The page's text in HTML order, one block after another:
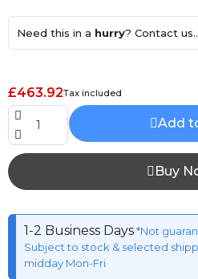
Need this in a hurry? Contact
£463.92Tax included
Add
Buy
1-2 Business Days*Not
Subject to stock & selected
midday Mon-Fri